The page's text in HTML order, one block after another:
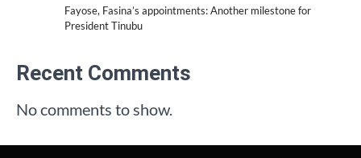
Fayose, Fasina’s appointments: Another milestone for
President Tinubu
Recent Comments
No comments to show.